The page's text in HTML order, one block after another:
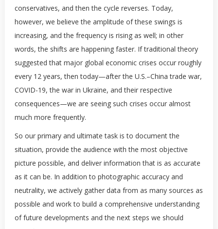
conservatives, and then the cycle reverses. Today,
however, we believe the amplitude of these swings is
increasing, and the frequency is rising as well; in other
words, the shifts are happening faster. If traditional theory
suggested that major global economic crises occur roughly
every 12 years, then today—after the U.S.–China trade war,
COVID-19, the war in Ukraine, and their respective
consequences—we are seeing such crises occur almost
much more frequently.
So our primary and ultimate task is to document the
situation, provide the audience with the most objective
picture possible, and deliver information that is as accurate
as it can be. In addition to photographic accuracy and
neutrality, we actively gather data from as many sources as
possible and work to build a comprehensive understanding
of future developments and the next steps we should